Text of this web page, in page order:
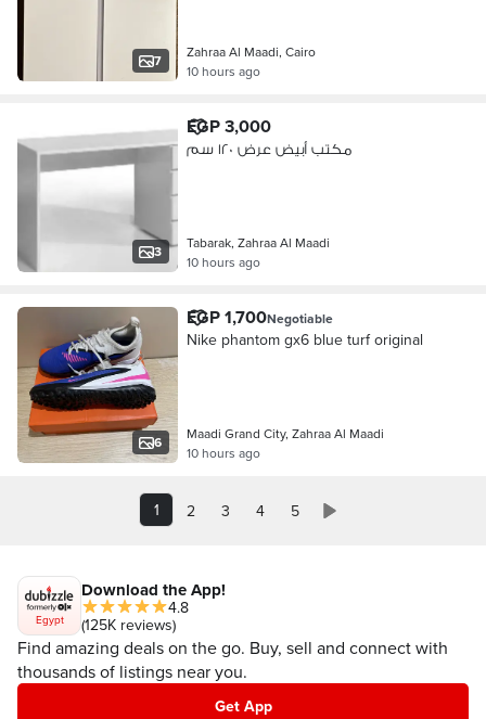
7
Zahraa Al Maadi, Cairo
10 hours ago
3
EGP 3,000
مكتب أبيض عرض ١٢٠ سم
Tabarak, Zahraa Al Maadi
10 hours ago
6
EGP 1,700Negotiable
Nike phantom gx6 blue turf original
Maadi Grand City, Zahraa Al Maadi
10 hours ago
1 2 3 4 5
Egypt
Download the App!
4.8
(125K reviews)
Find amazing deals on the go. Buy, sell and connect with
thousands of listings near you.
Get App